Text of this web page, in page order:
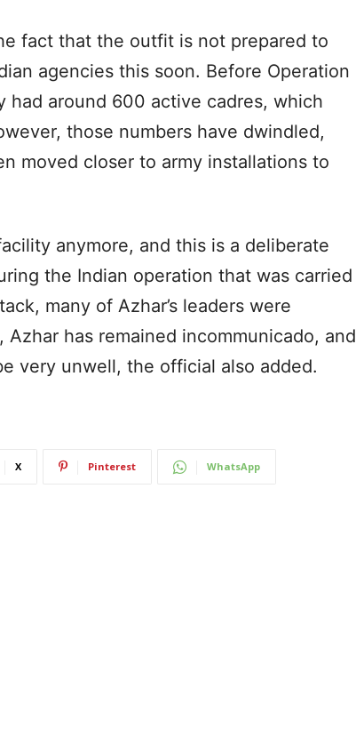
fact that the outfit is not prepared to
agencies this soon. Before Operation
had around 600 active cadres, which
those numbers have dwindled,
moved closer to army installations to
anymore, and this is a deliberate
the Indian operation that was carried
many of Azhar’s leaders were
has remained incommunicado, and
very unwell, the official also added.
X Pinterest WhatsApp